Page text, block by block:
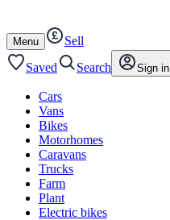
content
footer
Open
/
close
Menu
Sell
Saved
Search Sign in
Cars
Vans
Bikes
Motorhomes
Caravans
Trucks
Farm
Plant
Electric bikes